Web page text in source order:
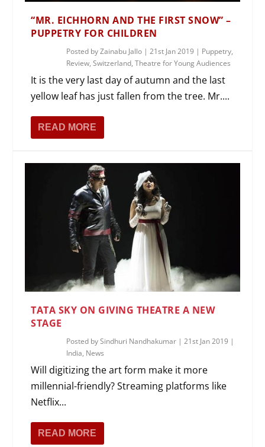
“MR. EICHHORN AND THE FIRST SNOW” –
PUPPETRY FOR CHILDREN
Posted byZainabu Jallo |21st Jan 2019 | Puppetry,
Review,Switzerland,Theatre for Young Audiences
It is the very last day of autumn and the last
yellow leaf has just fallen from the tree. Mr....
READ MORE
TATA SKY ON GIVING THEATRE A NEW
STAGE
Posted bySindhuri Nandhakumar |21st Jan 2019 |
India, News
Will digitizing the art form make it more
millennial-friendly? Streaming platforms like
Netflix...
READ MORE